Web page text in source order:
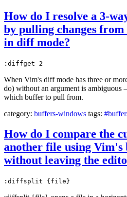
How do I resolve a 3-
by pulling changes
in diff mode?
:diffget 2
When Vim's diff mode has three or
do) without an argument is
which buffer to pull from.
category: buffers-windows tags:
How do I compare the
another file using
without leaving the
:diffsplit {file}